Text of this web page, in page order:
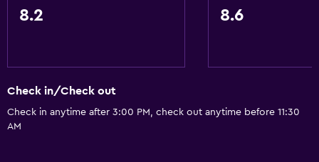
Bathtub
Hairdryer
Toilet
Toilet paper
8.2 8.6
Check in/Check out
Check in anytime after 3:00 PM, check out anytime before 11:30
AM